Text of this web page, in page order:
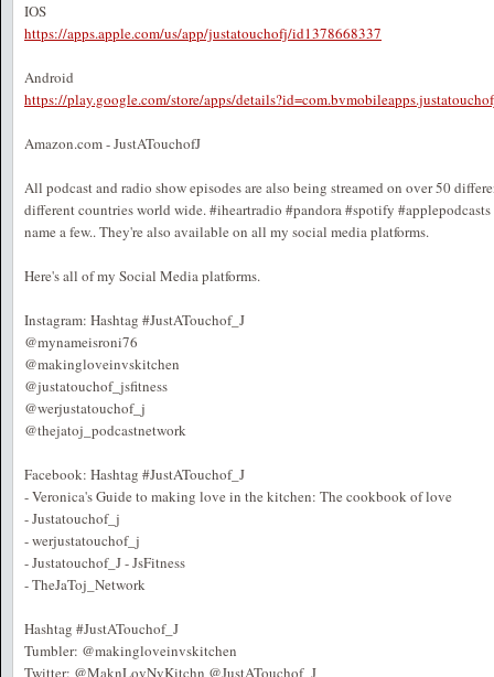
IOS
https://apps.apple.com/us/app/justatouchofj/id1378668337
Android
https://play.google.com/store/apps/
Amazon.com - JustATouchofJ
All podcast and radio show episodes are also being streamed on over 50
different countries world wide. #iheartradio #pandora #spotify
name a few.. They're also available on all my social media platforms.
Here's all of my Social Media platforms.
Instagram: Hashtag #JustATouchof_J
@mynameisroni76
@makingloveinvskitchen
@justatouchof_jsfitness
@werjustatouchof_j
@thejatoj_podcastnetwork
Facebook: Hashtag #JustATouchof_J
- Veronica's Guide to making love in the kitchen: The cookbook of love
- Justatouchof_j
- werjustatouchof_j
- Justatouchof_J - JsFitness
- TheJaToj_Network
Hashtag #JustATouchof_J
Tumbler: @makingloveinvskitchen
Twitter: @MaknLovNvKitchn @JustATouchof_J